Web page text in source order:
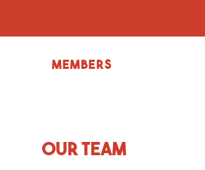
Members
Our team